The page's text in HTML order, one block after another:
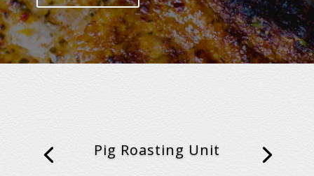
Pig Roasting Unit